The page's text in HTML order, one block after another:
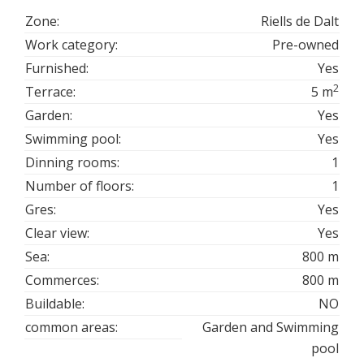
Zone:
Riells de Dalt
Work category:
Pre-owned
Furnished:
Yes
Terrace:
5 m2
Garden:
Yes
Swimming pool:
Yes
Dinning rooms:
1
Number of floors:
1
Gres:
Yes
Clear view:
Yes
Sea:
800 m
Commerces:
800 m
Buildable:
NO
common areas:
Garden and Swimming
pool